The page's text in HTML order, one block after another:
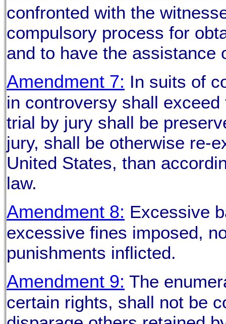
confronted with the
compulsory process for
and to have the assistance
Amendment 7: In suits of
in controversy shall
trial by jury shall be
jury, shall be otherwise re-
United States, than
law.
Amendment 8: Excessive
excessive fines imposed,
punishments inflicted.
Amendment 9: The
certain rights, shall not be